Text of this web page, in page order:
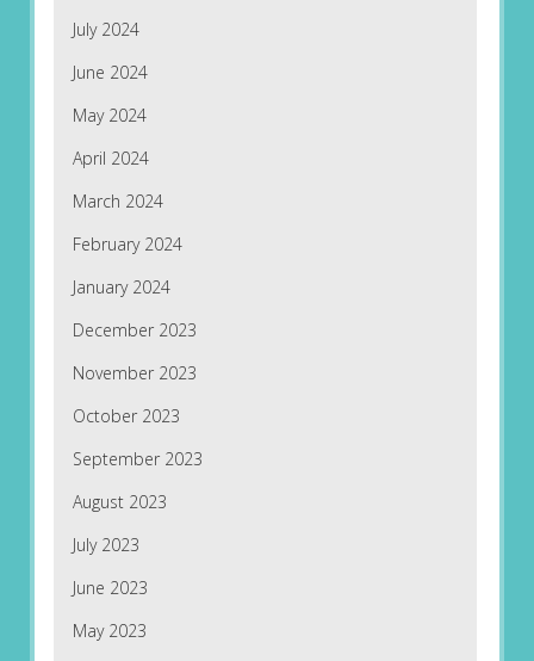
July 2024
June 2024
May 2024
April 2024
March 2024
February 2024
January 2024
December 2023
November 2023
October 2023
September 2023
August 2023
July 2023
June 2023
May 2023